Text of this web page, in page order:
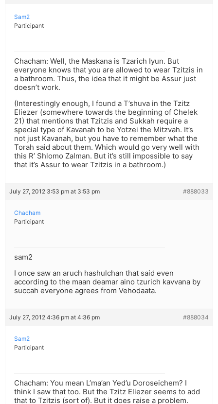
Sam2
Participant
Chacham: Well, the Maskana is Tzarich Iyun. But
everyone knows that you are allowed to wear Tzitzis in
a bathroom. Thus, the idea that it might be Assur just
doesn’t work.
(Interestingly enough, I found a T’shuva in the Tzitz
Eliezer (somewhere towards the beginning of Chelek
21) that mentions that Tzitzis and Sukkah require a
special type of Kavanah to be Yotzei the Mitzvah. It’s
not just Kavanah, but you have to remember what the
Torah said about them. Which would go very well with
this R’ Shlomo Zalman. But it’s still impossible to say
that it’s Assur to wear Tzitzis in a bathroom.)
July 27, 2012 3:53 pm at 3:53 pm #888033
Chacham
Participant
sam2
I once saw an aruch hashulchan that said even
according to the maan deamar aino tzurich kavvana by
succah everyone agrees from Vehodaata.
July 27, 2012 4:36 pm at 4:36 pm #888034
Sam2
Participant
Chacham: You mean L’ma’an Yed’u Doroseichem? I
think I saw that too. But the Tzitz Eliezer seems to add
that to Tzitzis (sort of). But it does raise a problem.